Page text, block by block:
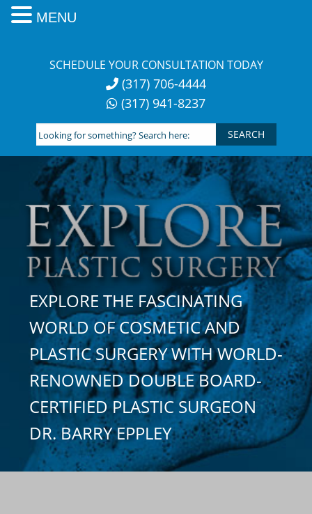
SCHEDULE YOUR CONSULTATION TODAY
(317) 706-4444
(317) 941-8237
Looking
for
something?
Search
here:
EXPLORE THE FASCINATING
WORLD OF COSMETIC AND
PLASTIC SURGERY WITH WORLD-
RENOWNED DOUBLE BOARD-
CERTIFIED PLASTIC SURGEON
DR. BARRY EPPLEY
MENU